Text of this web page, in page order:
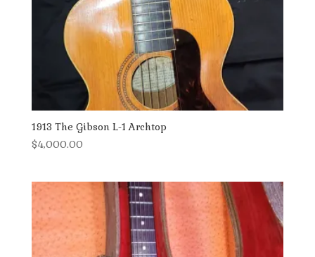
1913 The Gibson L-1 Archtop
$4,000.00